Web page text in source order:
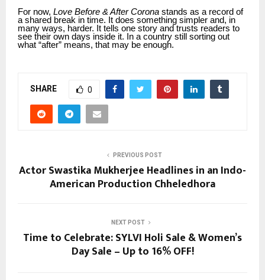
For now, Love Before & After Corona stands as a record of
a shared break in time. It does something simpler and, in
many ways, harder. It tells one story and trusts readers to
see their own days inside it. In a country still sorting out
what “after” means, that may be enough.
SHARE 0
PREVIOUS POST
Actor Swastika Mukherjee Headlines in an Indo-
American Production Chheledhora
NEXT POST
Time to Celebrate: SYLVI Holi Sale & Women’s
Day Sale – Up to 16% OFF!